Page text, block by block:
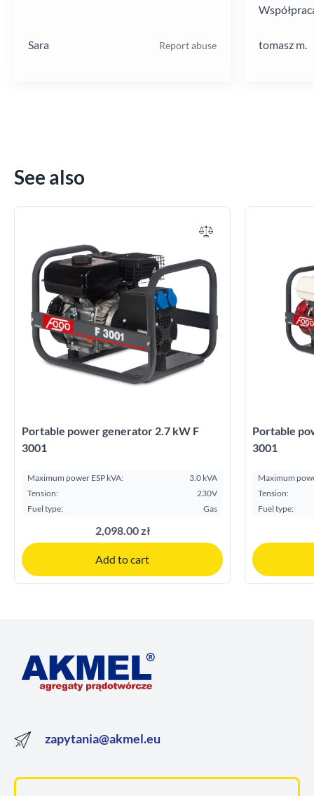
Sara Report abuse
tomasz m.
See also
Portable power generator 2.7 kW F
3001
Maximum power ESP kVA:
3.0 kVA
Tension:
230V
Fuel type:
Gas
2,098.00 zł
Add to cart
Portable
3001
Maximum
Tension:
Fuel type:
zapytania@akmel.eu